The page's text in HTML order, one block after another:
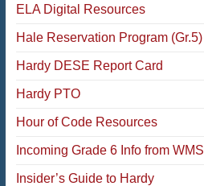
ELA Digital Resources
Hale Reservation Program (Gr.5)
Hardy DESE Report Card
Hardy PTO
Hour of Code Resources
Incoming Grade 6 Info from WMS
Insider’s Guide to Hardy